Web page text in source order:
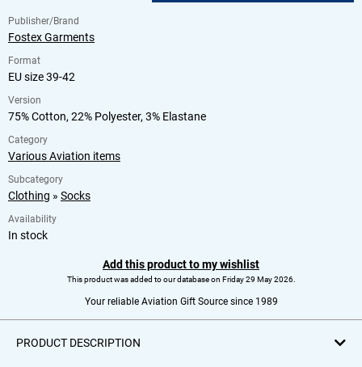
Publisher/Brand
Fostex Garments
Format
EU size 39-42
Version
75% Cotton, 22% Polyester, 3% Elastane
Category
Various Aviation items
Subcategory
Clothing » Socks
Availability
In stock
Add this product to my wishlist
This product was added to our database on Friday 29 May 2026.
Your reliable Aviation Gift Source since 1989
PRODUCT DESCRIPTION